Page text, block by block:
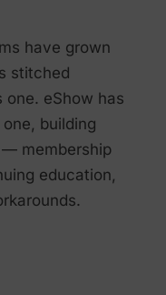
have grown
stitched
eShow has
building
membership
education,